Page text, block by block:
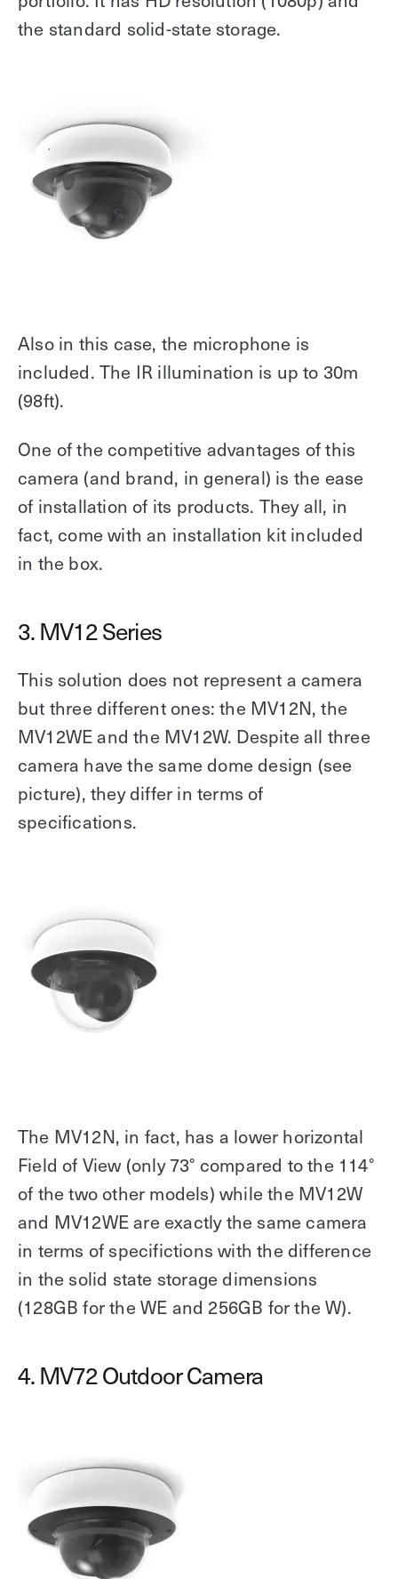
the standard solid-state storage.
Also in this case, the microphone is
included. The IR illumination is up to 30m
(98ft).
One of the competitive advantages of this
camera (and brand, in general) is the ease
of installation of its products. They all, in
fact, come with an installation kit included
in the box.
3. MV12 Series
This solution does not represent a camera
but three different ones: the MV12N, the
MV12WE and the MV12W. Despite all three
camera have the same dome design (see
picture), they differ in terms of
specifications.
The MV12N, in fact, has a lower horizontal
Field of View (only 73° compared to the 114°
of the two other models) while the MV12W
and MV12WE are exactly the same camera
in terms of specifictions with the difference
in the solid state storage dimensions
(128GB for the WE and 256GB for the W).
4. MV72 Outdoor Camera